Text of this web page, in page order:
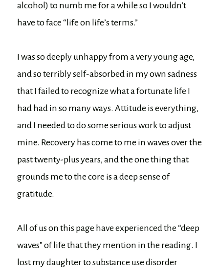
alcohol) to numb me for a while so I wouldn’t
have to face “life on life’s terms.”
I was so deeply unhappy from a very young age,
and so terribly self-absorbed in my own sadness
that I failed to recognize what a fortunate life I
had had in so many ways. Attitude is everything,
and I needed to do some serious work to adjust
mine. Recovery has come to me in waves over the
past twenty-plus years, and the one thing that
grounds me to the core is a deep sense of
gratitude.
All of us on this page have experienced the “deep
waves” of life that they mention in the reading. I
lost my daughter to substance use disorder